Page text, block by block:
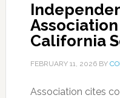
California
FEBRUARY 11, 2026BY
Association cites